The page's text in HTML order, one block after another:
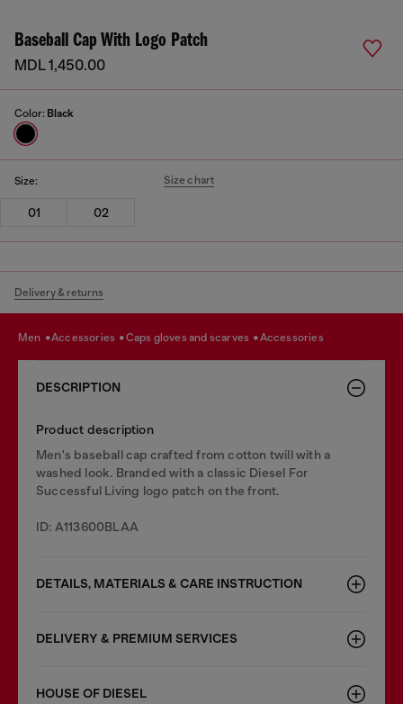
Baseball Cap With Logo Patch
MDL 1,450.00
Color: Black
Size: Size chart
01 02
Delivery & returns
men accessories caps gloves and scarves accessories
DESCRIPTION
Product description
Men's baseball cap crafted from cotton twill with a
washed look. Branded with a classic Diesel For
Successful Living logo patch on the front.
ID: A113600BLAA
DETAILS, MATERIALS & CARE INSTRUCTION
DELIVERY & PREMIUM SERVICES
HOUSE OF DIESEL